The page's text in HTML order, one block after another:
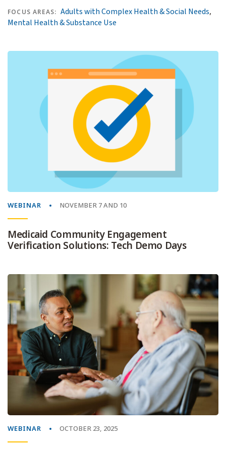
FOCUS AREAS: Adults with Complex Health & Social Needs,
Mental Health & Substance Use
WEBINAR NOVEMBER 7 AND 10
Medicaid Community Engagement
Verification Solutions: Tech Demo Days
WEBINAR OCTOBER 23, 2025